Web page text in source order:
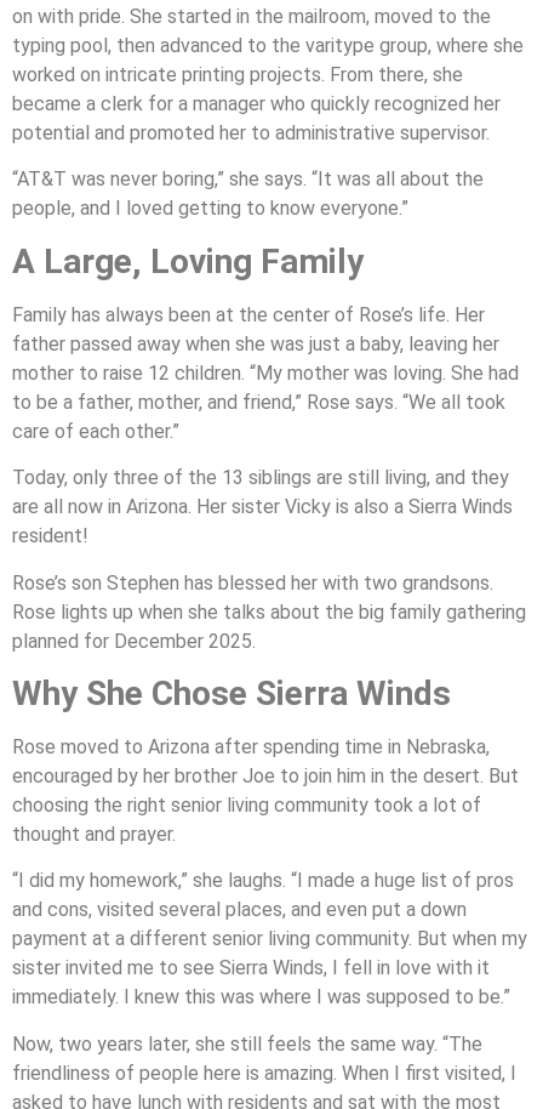
on with pride. She started in the mailroom, moved to the
typing pool, then advanced to the varitype group, where she
worked on intricate printing projects. From there, she
became a clerk for a manager who quickly recognized her
potential and promoted her to administrative supervisor.
“AT&T was never boring,” she says. “It was all about the
people, and I loved getting to know everyone.”
A Large, Loving Family
Family has always been at the center of Rose’s life. Her
father passed away when she was just a baby, leaving her
mother to raise 12 children. “My mother was loving. She had
to be a father, mother, and friend,” Rose says. “We all took
care of each other.”
Today, only three of the 13 siblings are still living, and they
are all now in Arizona. Her sister Vicky is also a Sierra Winds
resident!
Rose’s son Stephen has blessed her with two grandsons.
Rose lights up when she talks about the big family gathering
planned for December 2025.
Why She Chose Sierra Winds
Rose moved to Arizona after spending time in Nebraska,
encouraged by her brother Joe to join him in the desert. But
choosing the right senior living community took a lot of
thought and prayer.
“I did my homework,” she laughs. “I made a huge list of pros
and cons, visited several places, and even put a down
payment at a different senior living community. But when my
sister invited me to see Sierra Winds, I fell in love with it
immediately. I knew this was where I was supposed to be.”
Now, two years later, she still feels the same way. “The
friendliness of people here is amazing. When I first visited, I
asked to have lunch with residents and sat with the most